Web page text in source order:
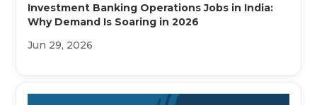
Investment Banking Operations Jobs in India:
Why Demand Is Soaring in 2026
Jun 29, 2026